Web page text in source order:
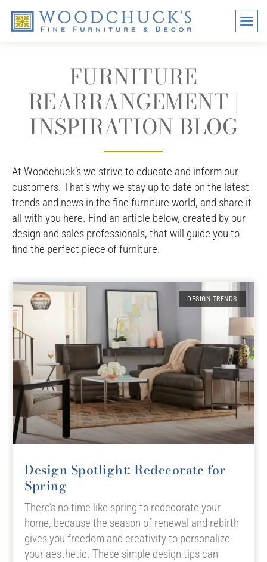
FURNITURE
REARRANGEMENT |
INSPIRATION BLOG
At Woodchuck’s we strive to educate and inform our
customers. That’s why we stay up to date on the latest
trends and news in the fine furniture world, and share it
all with you here. Find an article below, created by our
design and sales professionals, that will guide you to
find the perfect piece of furniture.
DESIGN TRENDS
Design Spotlight: Redecorate for
Spring
There’s no time like spring to redecorate your
home, because the season of renewal and rebirth
gives you freedom and creativity to personalize
your aesthetic. These simple design tips can